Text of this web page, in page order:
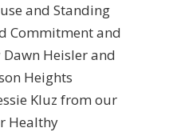
and Standing
Commitment and
Heisler and
Heights
Kluz from our
Healthy